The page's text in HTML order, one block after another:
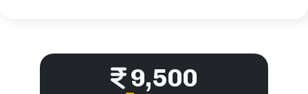
9,500